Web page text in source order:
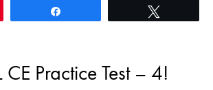
Practice Test – 4!